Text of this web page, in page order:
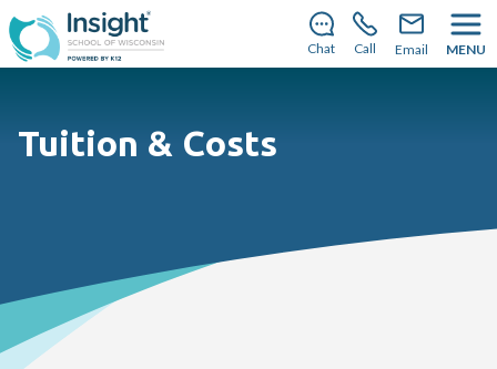
Save your spotfor the 2026–2027 school year!Learn
how you can enroll today
Chat Call Email MENU
Tuition & Costs